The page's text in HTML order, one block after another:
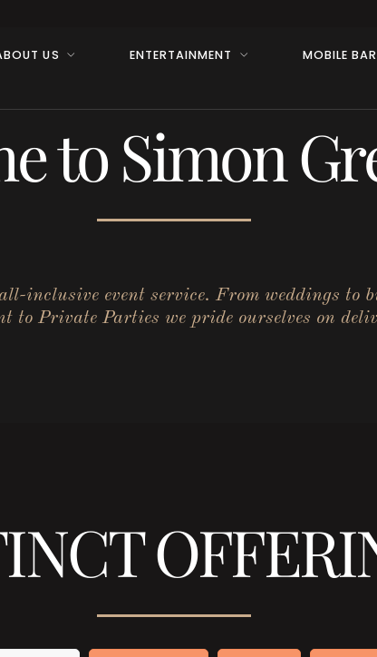
US ENTERTAINMENT MOBILE
to Simon
inclusive event service. From weddings to
Private Parties we pride ourselves on